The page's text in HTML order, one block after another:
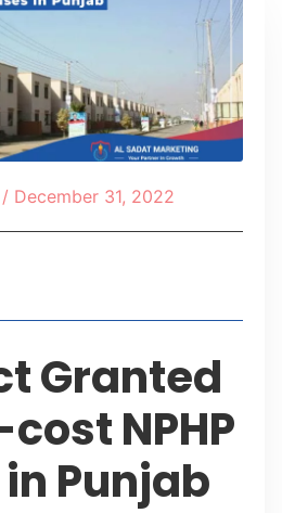
/ December 31, 2022
Granted
NPHP
Punjab